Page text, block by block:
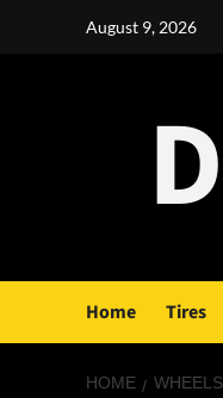
August 9, 2026
Home Tires
HOME WHEELS